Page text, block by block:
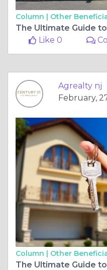
Column | Other
Like 0
Agrealty nj
February,
Column | Other